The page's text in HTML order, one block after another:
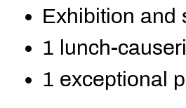
Exhibition and
1 lunch-
1 exceptional